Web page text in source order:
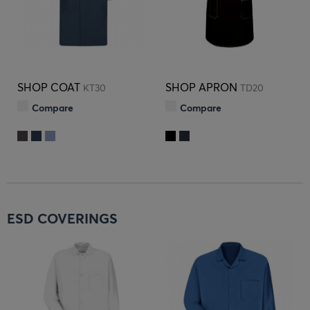
SHOP COAT KT30
Compare
SHOP APRON TD20
Compare
ESD COVERINGS